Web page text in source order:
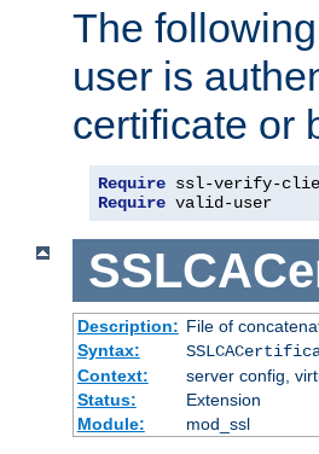
The
user is
certificate or
Require
Require valid-user
Description: File of
Syntax:
Context:
server config,
Status:
Extension
Module:
mod_ssl